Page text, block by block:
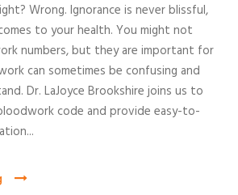
Wrong. Ignorance is never blissful,
to your health. You might not
numbers, but they are important for
can sometimes be confusing and
Dr. LaJoyce Brookshire joins us to
code and provide easy-to-